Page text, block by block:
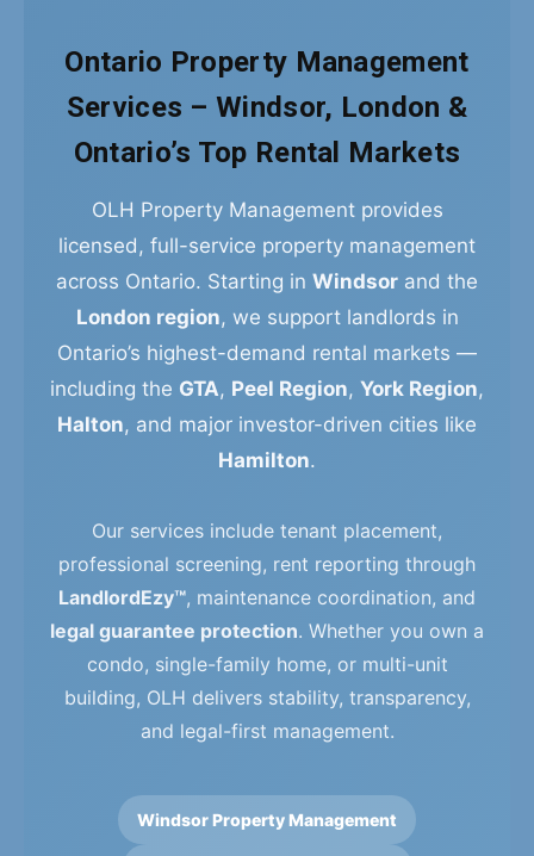
Ontario Property Management
Services – Windsor, London &
Ontario’s Top Rental Markets
OLH Property Management provides
licensed, full-service property management
across Ontario. Starting in Windsor and the
London region, we support landlords in
Ontario’s highest-demand rental markets —
including the GTA, Peel Region, York Region,
Halton, and major investor-driven cities like
Hamilton.
Our services include tenant placement,
professional screening, rent reporting through
LandlordEzy™, maintenance coordination, and
legal guarantee protection. Whether you own a
condo, single-family home, or multi-unit
building, OLH delivers stability, transparency,
and legal-first management.
Windsor Property Management